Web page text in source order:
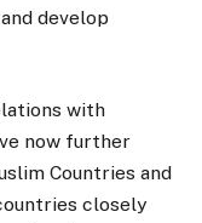
develop
with
now further
Countries and
closely